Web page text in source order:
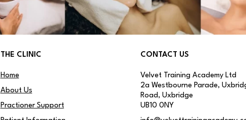
THE CLINIC
Home
About Us
Practioner Support
CONTACT US
Velvet Training Academy Ltd
2a Westbourne Parade,
Road, Uxbridge
UB10 0NY